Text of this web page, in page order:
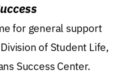
for general support
of Student Life,
Success Center.